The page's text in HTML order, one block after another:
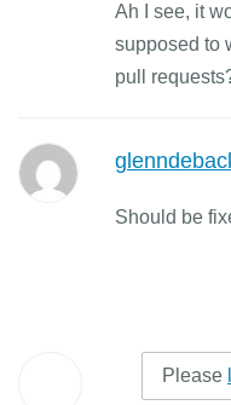
Ah I see, it
supposed to
pull
Should be
Please